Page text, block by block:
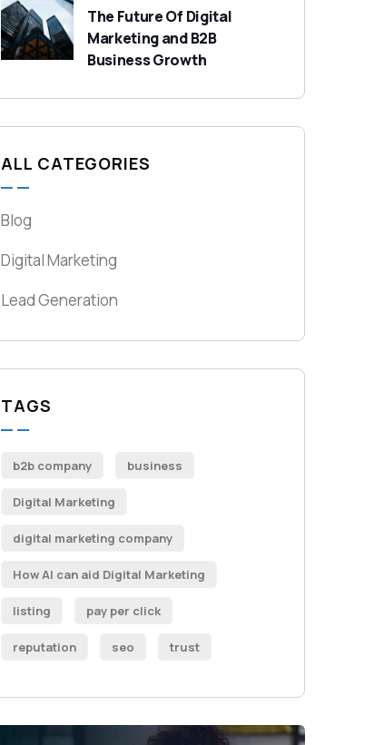
The Future Of Digital
Marketing and B2B
Business Growth
ALL CATEGORIES
Blog
Digital Marketing
Lead Generation
TAGS
b2b company business
Digital Marketing
digital marketing company
How AI can aid Digital Marketing
listing pay per click
reputation seo trust